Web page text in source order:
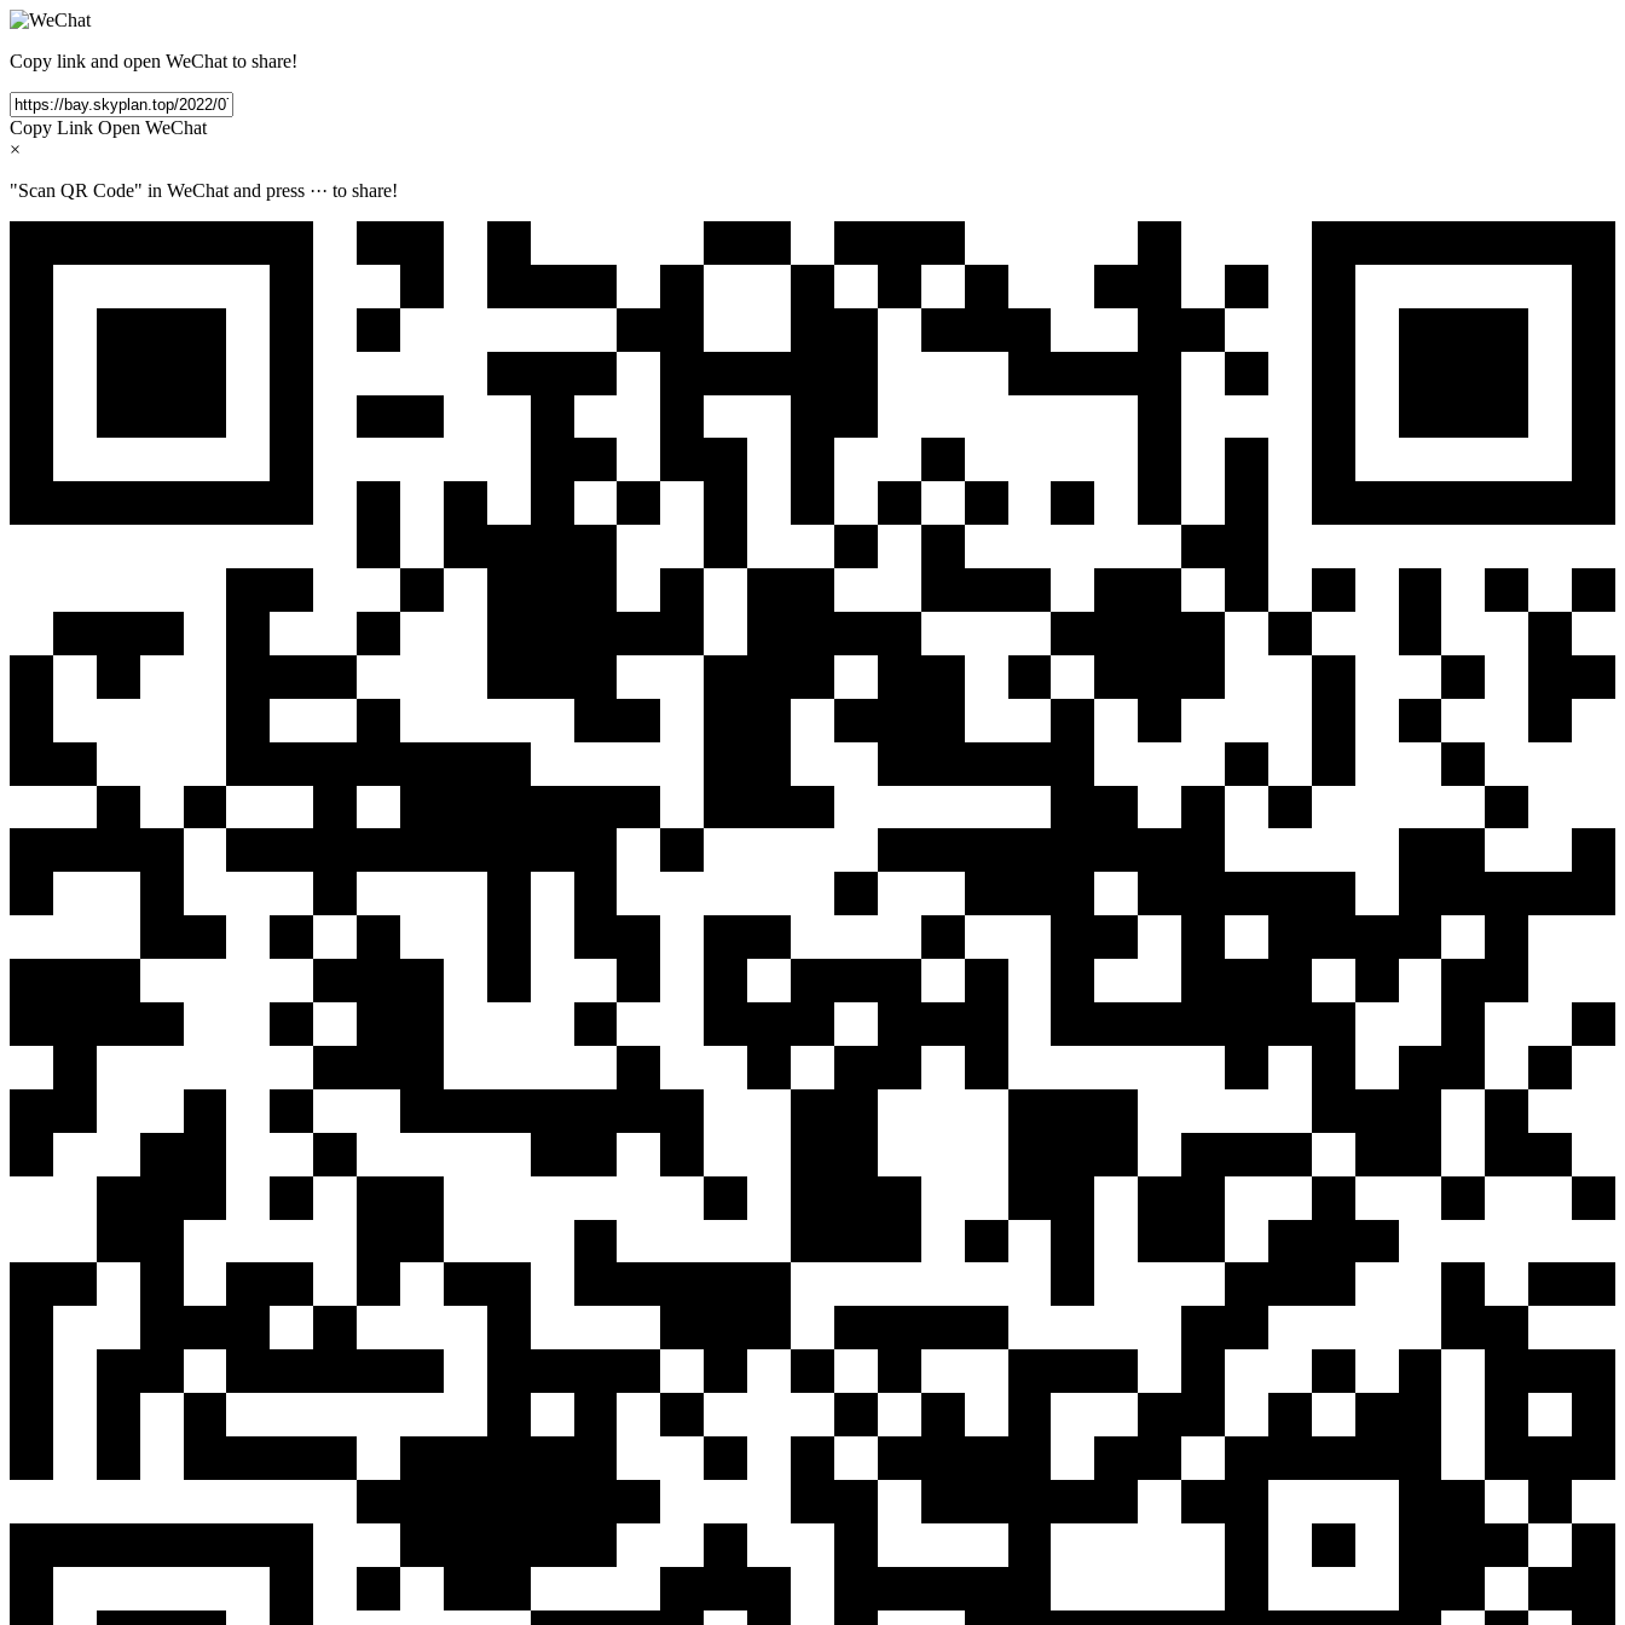
Copy link and open WeChat to share!
Copy Link Open WeChat
×
"Scan QR Code" in WeChat and press ··· to share!